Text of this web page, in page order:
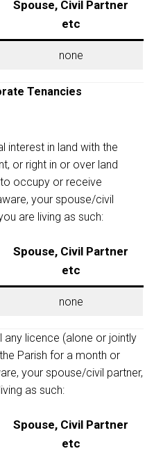
Spouse, Civil Partner
etc
none
Tenancies
interest in land with the
or right in or over land
occupy or receive
your spouse/civil
are living as such:
Spouse, Civil Partner
etc
none
any licence (alone or jointly
Parish for a month or
your spouse/civil partner,
as such:
Spouse, Civil Partner
etc